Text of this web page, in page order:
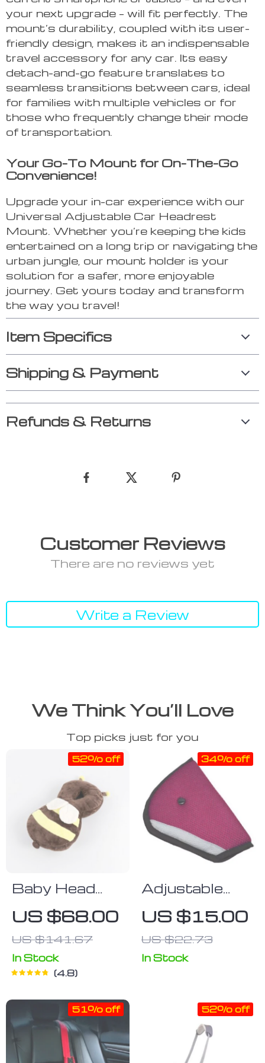
your next upgrade – will fit perfectly. The
mount’s durability, coupled with its user-
friendly design, makes it an indispensable
travel accessory for any car. Its easy
detach-and-go feature translates to
seamless transitions between cars, ideal
for families with multiple vehicles or for
those who frequently change their mode
of transportation.
Your Go-To Mount for On-The-Go
Convenience!
Upgrade your in-car experience with our
Universal Adjustable Car Headrest
Mount. Whether you’re keeping the kids
entertained on a long trip or navigating the
urban jungle, our mount holder is your
solution for a safer, more enjoyable
journey. Get yours today and transform
the way you travel!
Item Specifics
Shipping & Payment
Refunds & Returns
Customer Reviews
There are no reviews yet
Write a Review
We Think You’ll Love
Top picks just for you
Baby Head
Protection
Pillow
US $68.00
US $141.67
52% off
In Stock
4.8
Adjustable
Triangle Child
Safety Seat
Belt Pad and
Clip
US $15.00
US $22.73
34% off
In Stock
51% off 52% off